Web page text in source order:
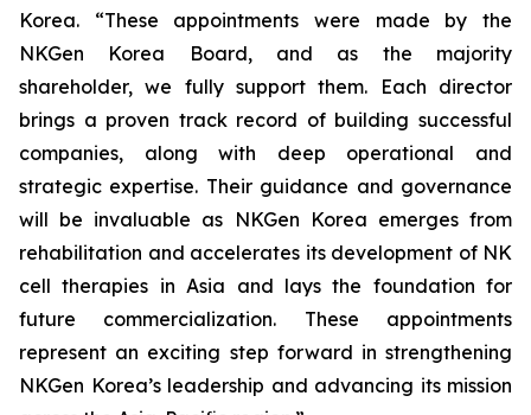
Korea. “These appointments were made by the
NKGen Korea Board, and as the majority
shareholder, we fully support them. Each director
brings a proven track record of building successful
companies, along with deep operational and
strategic expertise. Their guidance and governance
will be invaluable as NKGen Korea emerges from
rehabilitation and accelerates its development of NK
cell therapies in Asia and lays the foundation for
future commercialization. These appointments
represent an exciting step forward in strengthening
NKGen Korea’s leadership and advancing its mission